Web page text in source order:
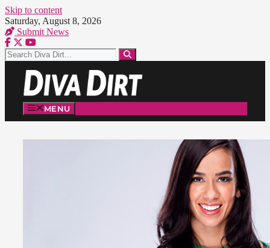
Skip to content
Saturday, August 8, 2026
Submit News
MENU